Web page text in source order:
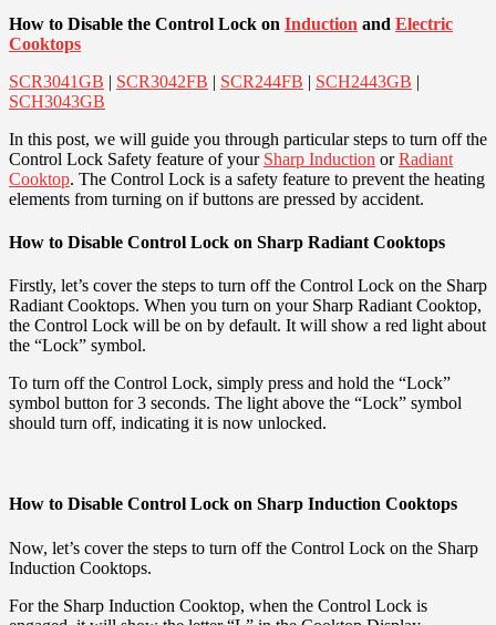
How to Disable the Control Lock on Induction and Electric
Cooktops
SCR3041GB | SCR3042FB | SCR244FB | SCH2443GB |
SCH3043GB
In this post, we will guide you through particular steps to turn off the
Control Lock Safety feature of your Sharp Induction orRadiant
Cooktop. The Control Lock is a safety feature to prevent the heating
elements from turning on if buttons are pressed by accident.
How to Disable Control Lock on Sharp Radiant Cooktops
Firstly, let’s cover the steps to turn off the Control Lock on the Sharp
Radiant Cooktops. When you turn on your Sharp Radiant Cooktop,
the Control Lock will be on by default. It will show a red light about
the “Lock” symbol.
To turn off the Control Lock, simply press and hold the “Lock”
symbol button for 3 seconds. The light above the “Lock” symbol
should turn off, indicating it is now unlocked.
How to Disable Control Lock on Sharp Induction Cooktops
Now, let’s cover the steps to turn off the Control Lock on the Sharp
Induction Cooktops.
For the Sharp Induction Cooktop, when the Control Lock is